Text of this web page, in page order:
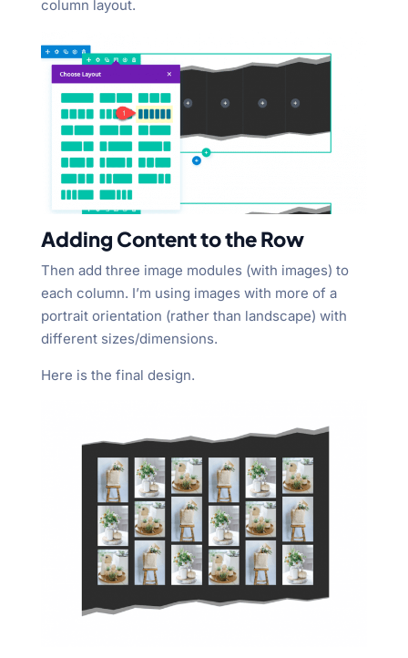
column layout.
Adding Content to the Row
Then add three image modules (with images) to
each column. I’m using images with more of a
portrait orientation (rather than landscape) with
different sizes/dimensions.
Here is the final design.